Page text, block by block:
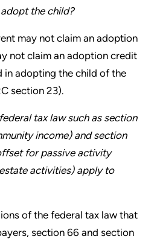
the child?
may not claim an adoption
not claim an adoption credit
in adopting the child of the
section 23).
tax law such as section
income) and section
for passive activity
activities) apply to
of the federal tax law that
section 66 and section